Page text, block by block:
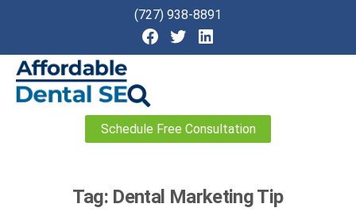
(727) 938-8891
Schedule Free Consultation
Tag: Dental Marketing Tip